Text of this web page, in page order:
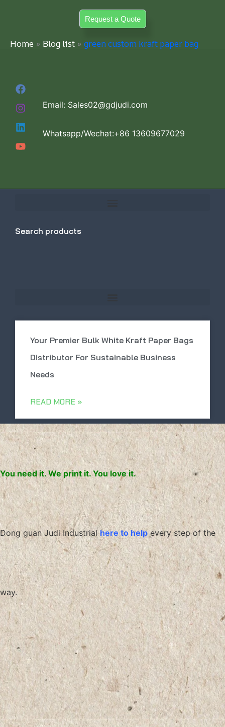
Request a Quote
Home Blog list green custom kraft paper bag
Email: Sales02@gdjudi.com
Whatsapp/Wechat:+86 13609677029
Search products
Your Premier Bulk White Kraft Paper Bags
Distributor For Sustainable Business
Needs
READ MORE »
You need it. We print it. You love it.
Dong guan Judi Industrialhere to help every step of the
way.